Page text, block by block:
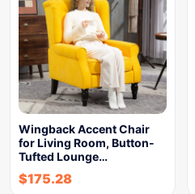
Wingback Accent Chair
for Living Room, Button-
Tufted Lounge…
$175.28